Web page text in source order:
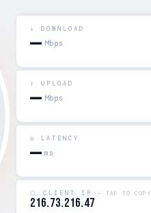
↓ DOWNLOAD
— Mbps
↑ UPLOAD
— Mbps
◎ LATENCY
— ms
⬡ CLIENT IP — TAP TO COPY
216.73.216.47